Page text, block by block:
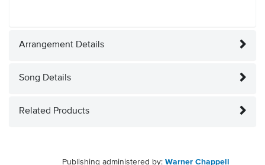
Arrangement Details
Song Details
Related Products
Publishing administered by: Warner Chappell